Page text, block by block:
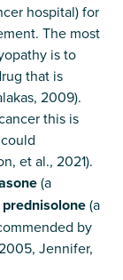
hospital) for
The most
is to
that is
2009).
this is
et al., 2021).
(a
prednisolone(a
by
Jennifer,